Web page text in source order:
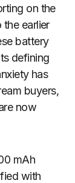
on the
the earlier
battery
defining
has
buyers,
now
mAh
with